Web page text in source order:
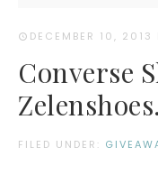
DECEMBER 10, 2013
Converse
FILED UNDER: